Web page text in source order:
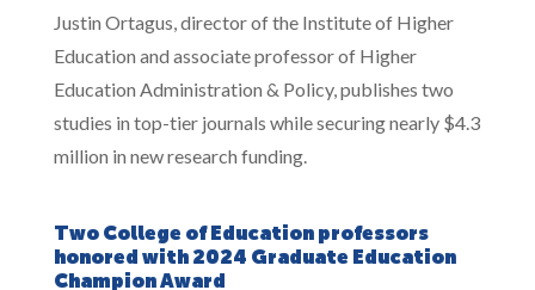
Justin Ortagus, director of the Institute of Higher
Education and associate professor of Higher
Education Administration & Policy, publishes two
studies in top-tier journals while securing nearly $4.3
million in new research funding.
Two College of Education professors
honored with 2024 Graduate Education
Champion Award